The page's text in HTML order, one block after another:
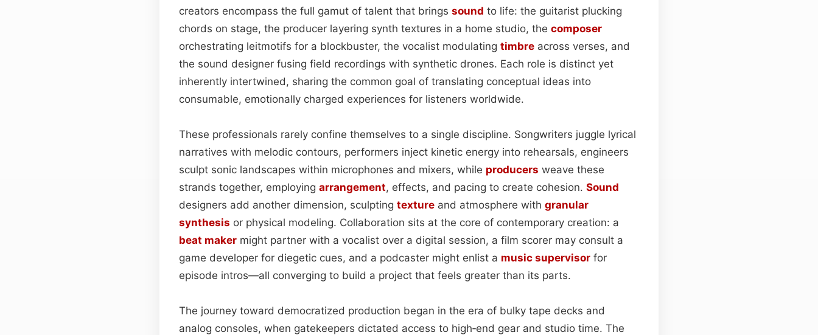
creators encompass the full gamut of talent that brings sound to life: the guitarist plucking
chords on stage, the producer layering synth textures in a home studio, the composer
orchestrating leitmotifs for a blockbuster, the vocalist modulating timbre across verses, and
the sound designer fusing field recordings with synthetic drones. Each role is distinct yet
inherently intertwined, sharing the common goal of translating conceptual ideas into
consumable, emotionally charged experiences for listeners worldwide.
These professionals rarely confine themselves to a single discipline. Songwriters juggle lyrical
narratives with melodic contours, performers inject kinetic energy into rehearsals, engineers
sculpt sonic landscapes within microphones and mixers, while producers weave these
strands together, employing arrangement, effects, and pacing to create cohesion. Sound
designers add another dimension, sculpting texture and atmosphere with granular
synthesis or physical modeling. Collaboration sits at the core of contemporary creation: a
beat maker might partner with a vocalist over a digital session, a film scorer may consult a
game developer for diegetic cues, and a podcaster might enlist a music supervisor for
episode intros—all converging to build a project that feels greater than its parts.
The journey toward democratized production began in the era of bulky tape decks and
analog consoles, when gatekeepers dictated access to high‑end gear and studio time. The